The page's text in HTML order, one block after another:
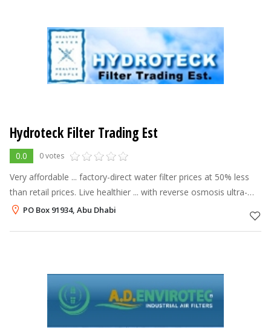
Hydroteck Filter Trading Est
0.0 0 votes
Very affordable ... factory-direct water filter prices at 50% less
than retail prices. Live healthier ... with reverse osmosis ultra-
clean, ultra-safe water —up to 99% free of unwanted
PO Box 91934, Abu Dhabi